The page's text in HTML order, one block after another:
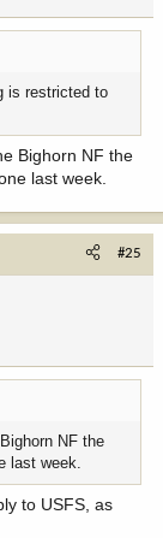
is restricted to
Bighorn NF the
last week.
#25
NF the
last week.
to USFS, as